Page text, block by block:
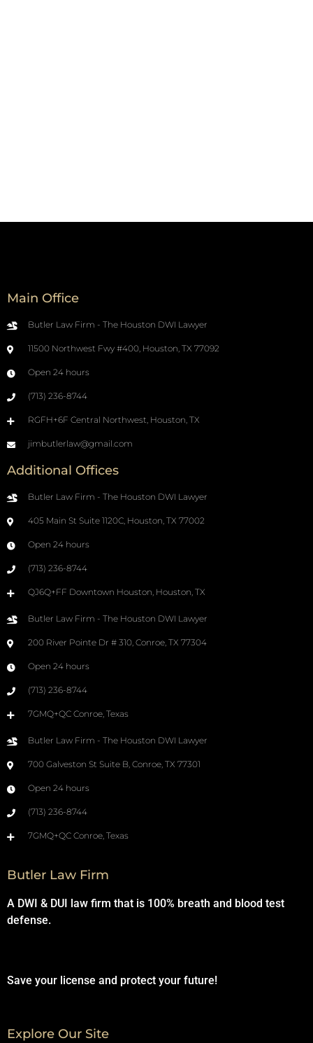
Main Office
Butler Law Firm - The Houston DWI Lawyer
11500 Northwest Fwy #400, Houston, TX 77092
Open 24 hours
(713) 236-8744
RGFH+6F Central Northwest, Houston, TX
jimbutlerlaw@gmail.com
Additional Offices
Butler Law Firm - The Houston DWI Lawyer
405 Main St Suite 1120C, Houston, TX 77002
Open 24 hours
(713) 236-8744
QJ6Q+FF Downtown Houston, Houston, TX
Butler Law Firm - The Houston DWI Lawyer
200 River Pointe Dr # 310, Conroe, TX 77304
Open 24 hours
(713) 236-8744
7GMQ+QC Conroe, Texas
Butler Law Firm - The Houston DWI Lawyer
700 Galveston St Suite B, Conroe, TX 77301
Open 24 hours
(713) 236-8744
7GMQ+QC Conroe, Texas
Butler Law Firm
A DWI & DUI law firm that is 100% breath and blood test
defense.
Save your license and protect your future!
Explore Our Site